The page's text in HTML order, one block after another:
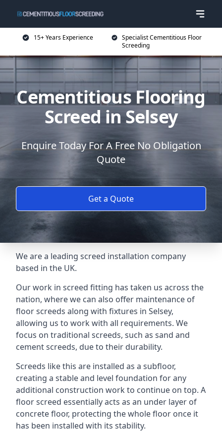
15+ Years Experience
Specialist Cementitious Floor
Screeding
Cementitious Flooring
Screed in Selsey
Enquire Today For A Free No Obligation
Quote
Get a Quote
We are a leading screed installation company
based in the UK.
Our work in screed fitting has taken us across the
nation, where we can also offer maintenance of
floor screeds along with fixtures in Selsey,
allowing us to work with all requirements. We
focus on traditional screeds, such as sand and
cement screeds, due to their durability.
Screeds like this are installed as a subfloor,
creating a stable and level foundation for any
additional construction work to continue on top. A
floor screed essentially acts as an under layer of
concrete floor, protecting the whole floor once it
has been installed with its stability.